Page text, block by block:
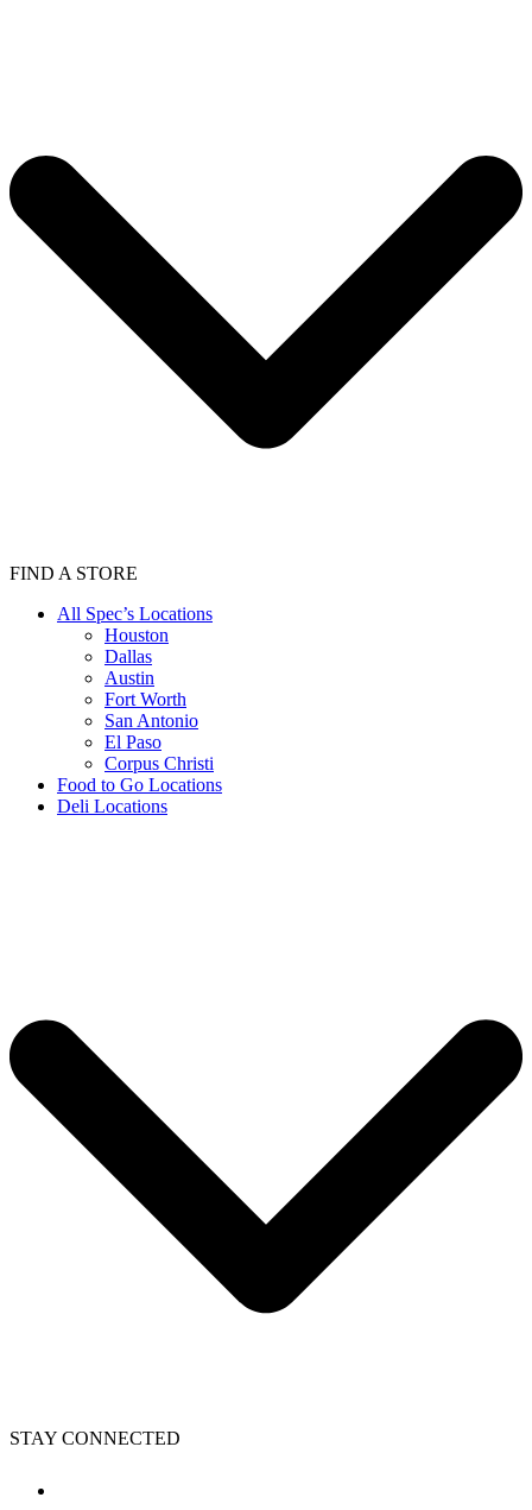
FIND A STORE
All Spec’s Locations
Houston
Dallas
Austin
Fort Worth
San Antonio
El Paso
Corpus Christi
Food to Go Locations
Deli Locations
STAY CONNECTED